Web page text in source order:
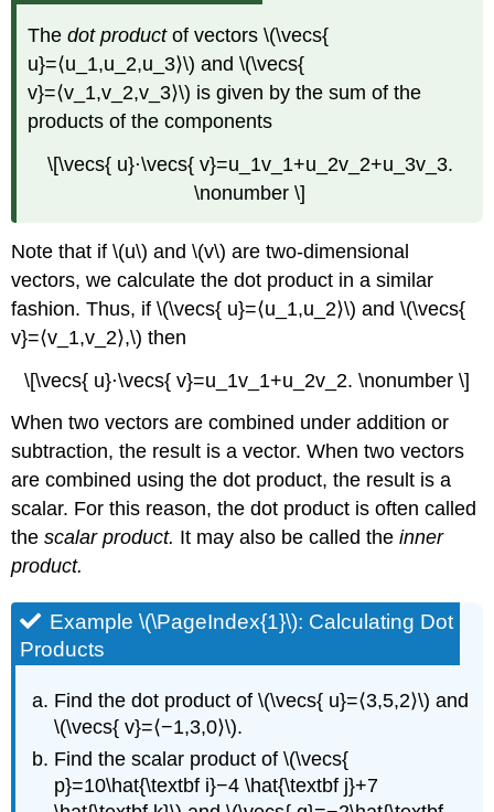
Product
Proof
Example
\
(\PageIndex{3}\):
the
Vectors
Solution
Exercise
\
Orthogonal
Example
\
(\PageIndex{4}\):
Identifying
Orthogonal
Vectors
Solution
Exercise
\
Example
\
Measuring
the
Thedot product of vectors \(\vecs{
u}=⟨u_1,u_2,u_3⟩\) and \(\vecs{
v}=⟨v_1,v_2,v_3⟩\) is given by the sum of the
products of the components
\[\vecs{ u}⋅\vecs{ v}=u_1v_1+u_2v_2+u_3v_3.
\nonumber \]
Note that if \(u\) and \(v\) are two-dimensional
vectors, we calculate the dot product in a similar
fashion. Thus, if \(\vecs{ u}=⟨u_1,u_2⟩\) and \(\vecs{
v}=⟨v_1,v_2⟩,\) then
\[\vecs{ u}⋅\vecs{ v}=u_1v_1+u_2v_2. \nonumber \]
When two vectors are combined under addition or
subtraction, the result is a vector. When two vectors
are combined using the dot product, the result is a
scalar. For this reason, the dot product is often called
thescalar product. It may also be called the inner
product.
Example \(\PageIndex{1}\): Calculating Dot
Products
Find the dot product of \(\vecs{ u}=⟨3,5,2⟩\) and
\(\vecs{ v}=⟨−1,3,0⟩\).
Find the scalar product of \(\vecs{
p}=10\hat{\textbf i}−4 \hat{\textbf j}+7